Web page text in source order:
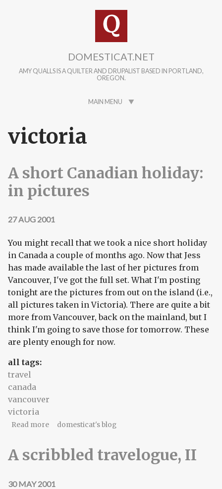
DOMESTICAT.NET
AMY QUALLS IS A QUILTER AND DRUPALIST BASED IN PORTLAND,
OREGON.
MAIN MENU
victoria
A short Canadian holiday:
in pictures
27 AUG 2001
You might recall that we took a nice short holiday
in Canada a couple of months ago. Now that Jess
has made available the last of her pictures from
Vancouver, I've got the full set. What I'm posting
tonight are the pictures from out on the island (i.e.,
all pictures taken in Victoria). There are quite a bit
more from Vancouver, back on the mainland, but I
think I'm going to save those for tomorrow. These
are plenty enough for now.
all tags:
travel
canada
vancouver
victoria
Read moreabout A short Canadian holiday: in pictures
domesticat's blog
A scribbled travelogue, II
30 MAY 2001